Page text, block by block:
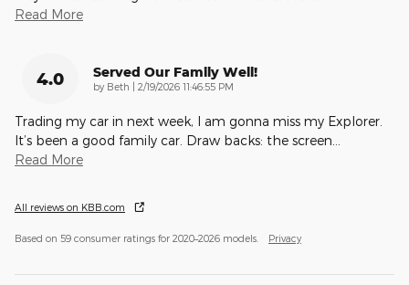
Read More
4.0 Served Our Family Well!
by Beth | on
2/19/2026 11:46:55 PM
Trading my car in next week, I am gonna miss my Explorer.
It’s been a good family car. Draw backs: the screen
Read More
All reviews on KBB.com
Based on 59 consumer ratings for 2020–2026 models. Privacy